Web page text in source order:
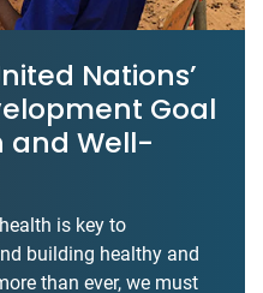
Nations’
Goal
and Well-
is key to
building healthy and
than ever, we must